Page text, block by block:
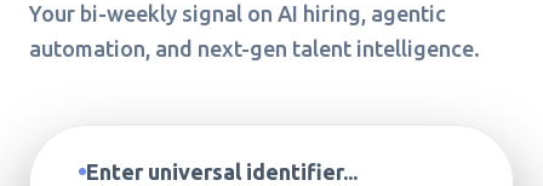
Your bi-weekly signal on AI hiring, agentic
automation, and next-gen talent intelligence.